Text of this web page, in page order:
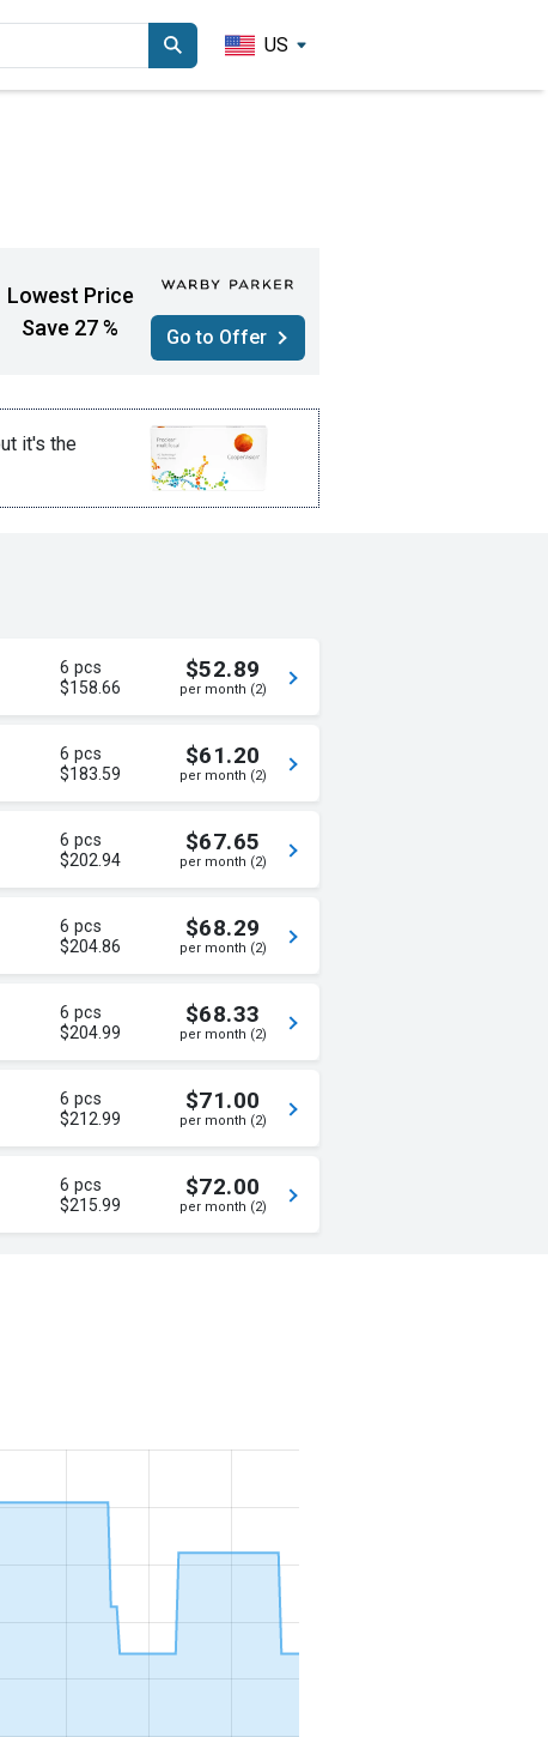
US
Lowest Price
Save 27 %
Go to Offer
it's the
6 pcs
$158.66
$52.89
per month (2)
6 pcs
$183.59
$61.20
per month (2)
6 pcs
$202.94
$67.65
per month (2)
6 pcs
$204.86
$68.29
per month (2)
6 pcs
$204.99
$68.33
per month (2)
6 pcs
$212.99
$71.00
per month (2)
6 pcs
$215.99
$72.00
per month (2)